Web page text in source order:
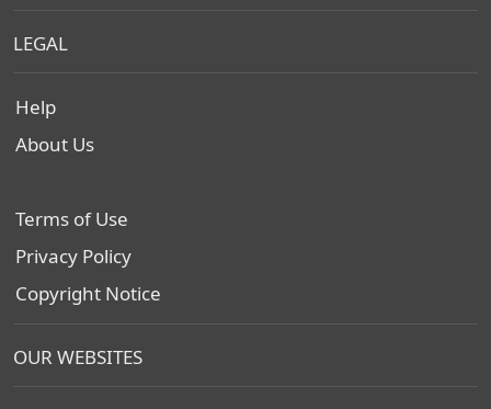
LEGAL
Help
About Us
Terms of Use
Privacy Policy
Copyright Notice
OUR WEBSITES